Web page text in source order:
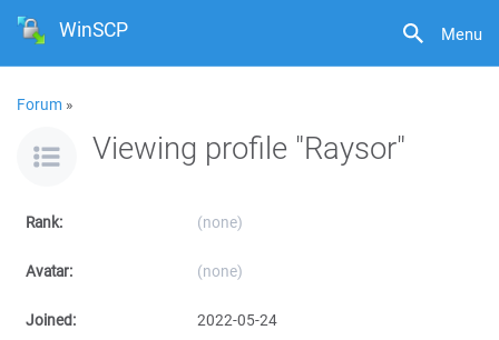
Menu
WinSCP
Forum »
Viewing profile "Raysor"
Rank: (none)
Avatar: (none)
Joined: 2022-05-24